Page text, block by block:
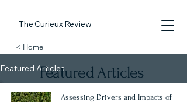
The Curieux Review
Featured Articles
Assessing Drivers and Impacts of
< Home
Featured Articles